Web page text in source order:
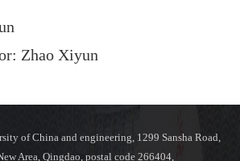
Zhao Xiyun
of China and engineering, 1299 Sansha Road,
Area, Qingdao, postal code 266404,